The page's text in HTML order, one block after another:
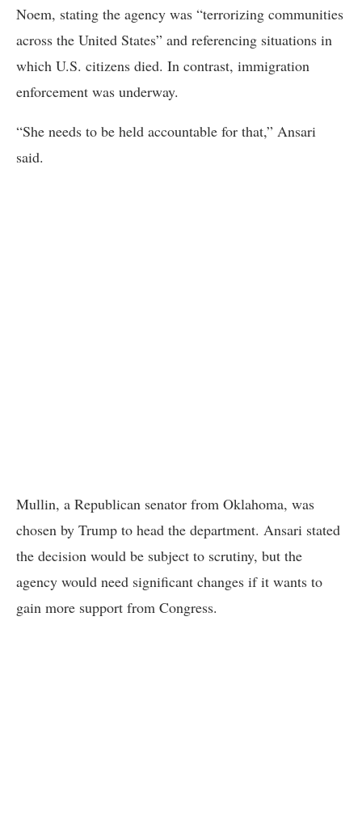
Noem, stating the agency was “terrorizing communities
across the United States” and referencing situations in
which U.S. citizens died. In contrast, immigration
enforcement was underway.
“She needs to be held accountable for that,” Ansari
said.
Mullin, a Republican senator from Oklahoma, was
chosen by Trump to head the department. Ansari stated
the decision would be subject to scrutiny, but the
agency would need significant changes if it wants to
gain more support from Congress.